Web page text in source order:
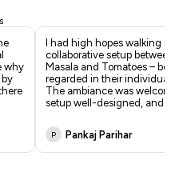
why
by
I had high hopes walking
collaborative setup between
Masala and Tomatoes –
regarded in their individual
The ambiance was
setup well-designed, and
P Pankaj Parihar